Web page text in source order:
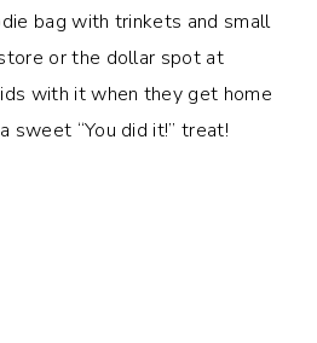
bag with trinkets and small
or the dollar spot at
with it when they get home
sweet “You did it!” treat!